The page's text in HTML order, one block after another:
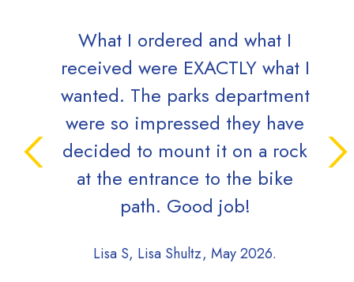
What I ordered and what I
received were EXACTLY what I
wanted. The parks department
were so impressed they have
decided to mount it on a rock
at the entrance to the bike
path. Good job!
Lisa S, Lisa Shultz, May 2026.